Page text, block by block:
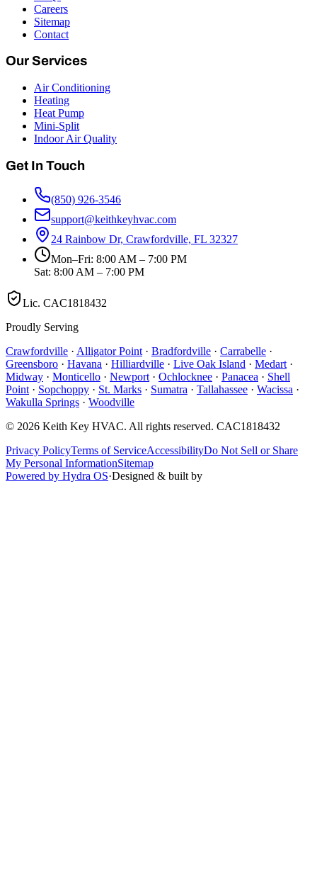
Careers
Sitemap
Contact
Our Services
Air Conditioning
Heating
Heat Pump
Mini-Split
Indoor Air Quality
Get In Touch
(850) 926-3546
support@keithkeyhvac.com
24 Rainbow Dr, Crawfordville, FL 32327
Mon–Fri: 8:00 AM – 7:00 PM
Sat: 8:00 AM – 7:00 PM
Lic. CAC1818432
Proudly Serving
Crawfordville · Alligator Point · Bradfordville · Carrabelle ·
Greensboro · Havana · Hilliardville · Live Oak Island · Medart ·
Midway · Monticello · Newport · Ochlocknee · Panacea · Shell
Point · Sopchoppy · St. Marks · Sumatra · Tallahassee · Wacissa ·
Wakulla Springs · Woodville
© 2026 Keith Key HVAC. All rights reserved. CAC1818432
Privacy PolicyTerms of ServiceAccessibilityDo Not Sell or Share
My Personal InformationSitemap
Powered by Hydra OS·Designed & built by